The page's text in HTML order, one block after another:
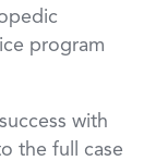
program
with
the full case